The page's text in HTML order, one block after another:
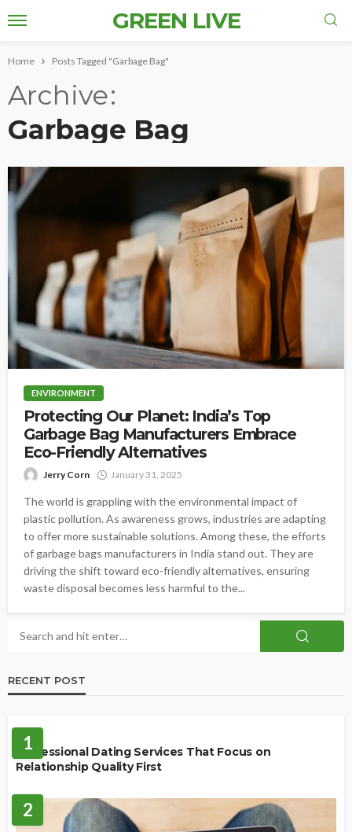
GREEN LIVE
Home Posts Tagged "Garbage Bag"
Archive
Garbage Bag
ENVIRONMENT
Protecting Our Planet: India’s Top
Garbage Bag Manufacturers Embrace
Eco-Friendly Alternatives
Jerry Corn January 31, 2025
The world is grappling with the environmental impact of
plastic pollution. As awareness grows, industries are adapting
to offer more sustainable solutions. Among these, the efforts
of garbage bags manufacturers in India stand out. They are
driving the shift toward eco-friendly alternatives, ensuring
waste disposal becomes less harmful to the...
RECENT POST
1
Professional Dating Services That Focus on
Relationship Quality First
2